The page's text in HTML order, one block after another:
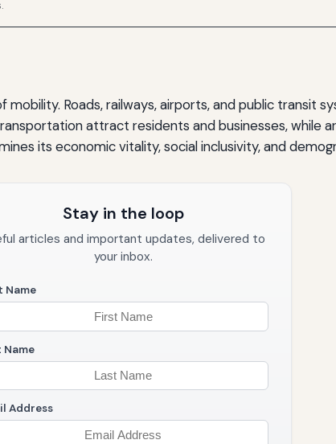
Roads, railways, airports, and public transit
attract residents and businesses, while
its economic vitality, social inclusivity, and
Stay in the loop
articles and important updates, delivered to
your inbox.
Name
Name
Address